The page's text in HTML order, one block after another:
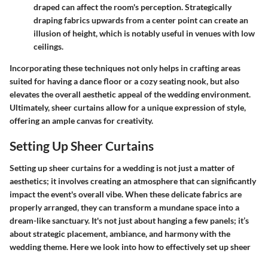
draped can affect the room's perception. Strategically
draping fabrics upwards from a center point can create an
illusion of height, which is notably useful in venues with low
ceilings.
Incorporating these techniques not only helps in crafting areas
suited for having a dance floor or a cozy seating nook, but also
elevates the overall aesthetic appeal of the wedding environment.
Ultimately, sheer curtains allow for a unique expression of style,
offering an ample canvas for creativity.
Setting Up Sheer Curtains
Setting up sheer curtains for a wedding is not just a matter of
aesthetics; it involves creating an atmosphere that can significantly
impact the event's overall vibe. When these delicate fabrics are
properly arranged, they can transform a mundane space into a
dream-like sanctuary. It's not just about hanging a few panels; it’s
about strategic placement, ambiance, and harmony with the
wedding theme. Here we look into how to effectively set up sheer